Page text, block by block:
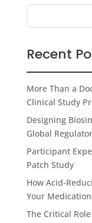
Recent
More Than a
Clinical Study
Designing
Global
Participant
Patch Study
How Acid-
Your
The Critical